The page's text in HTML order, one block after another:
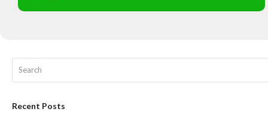
Recent Posts